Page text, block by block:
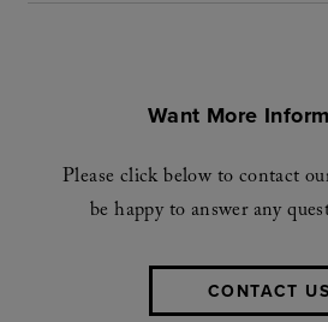
Want More
Please click below to contact
be happy to answer any
CONTACT US